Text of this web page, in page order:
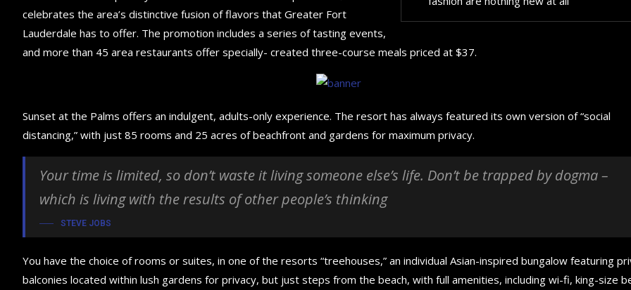
celebrates the area’s distinctive fusion of flavors that Greater Fort
Lauderdale has to offer. The promotion includes a series of tasting events,
and more than 45 area restaurants offer specially- created three-course meals priced at $37.
Sunset at the Palms offers an indulgent, adults-only experience. The resort has always featured its own version of “social
distancing,” with just 85 rooms and 25 acres of beachfront and gardens for maximum privacy.
Your time is limited, so don’t waste it living someone else’s life. Don’t be trapped by dogma –
which is living with the results of other people’s thinking
STEVE JOBS
You have the choice of rooms or suites, in one of the resorts “treehouses,” an individual Asian-inspired bungalow featuring
balconies located within lush gardens for privacy, but just steps from the beach, with full amenities, including wi-fi, king-size